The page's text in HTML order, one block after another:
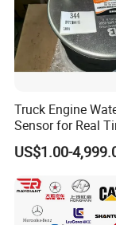
various
including
position lights,
2:Why
Our
price
3:What is
Truck Engine
Sensor for Real
Temperature
US$1.00-